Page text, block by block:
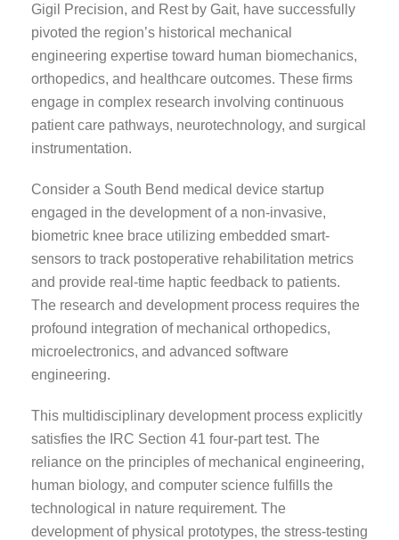
Gigil Precision, and Rest by Gait, have successfully
pivoted the region’s historical mechanical
engineering expertise toward human biomechanics,
orthopedics, and healthcare outcomes. These firms
engage in complex research involving continuous
patient care pathways, neurotechnology, and surgical
instrumentation.
Consider a South Bend medical device startup
engaged in the development of a non-invasive,
biometric knee brace utilizing embedded smart-
sensors to track postoperative rehabilitation metrics
and provide real-time haptic feedback to patients.
The research and development process requires the
profound integration of mechanical orthopedics,
microelectronics, and advanced software
engineering.
This multidisciplinary development process explicitly
satisfies the IRC Section 41 four-part test. The
reliance on the principles of mechanical engineering,
human biology, and computer science fulfills the
technological in nature requirement. The
development of physical prototypes, the stress-testing